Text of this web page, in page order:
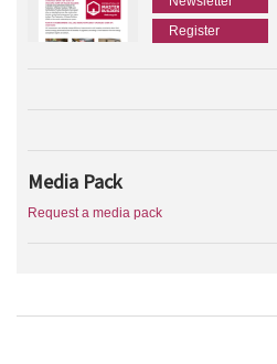
Register
Media Pack
Request a media pack